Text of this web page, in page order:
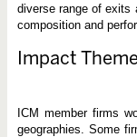
diverse range of exits
composition and
Impact
ICM member firms
geographies. Some